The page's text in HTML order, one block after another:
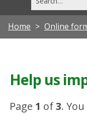
this
site
Home Online
Help us
Page 1 of3.